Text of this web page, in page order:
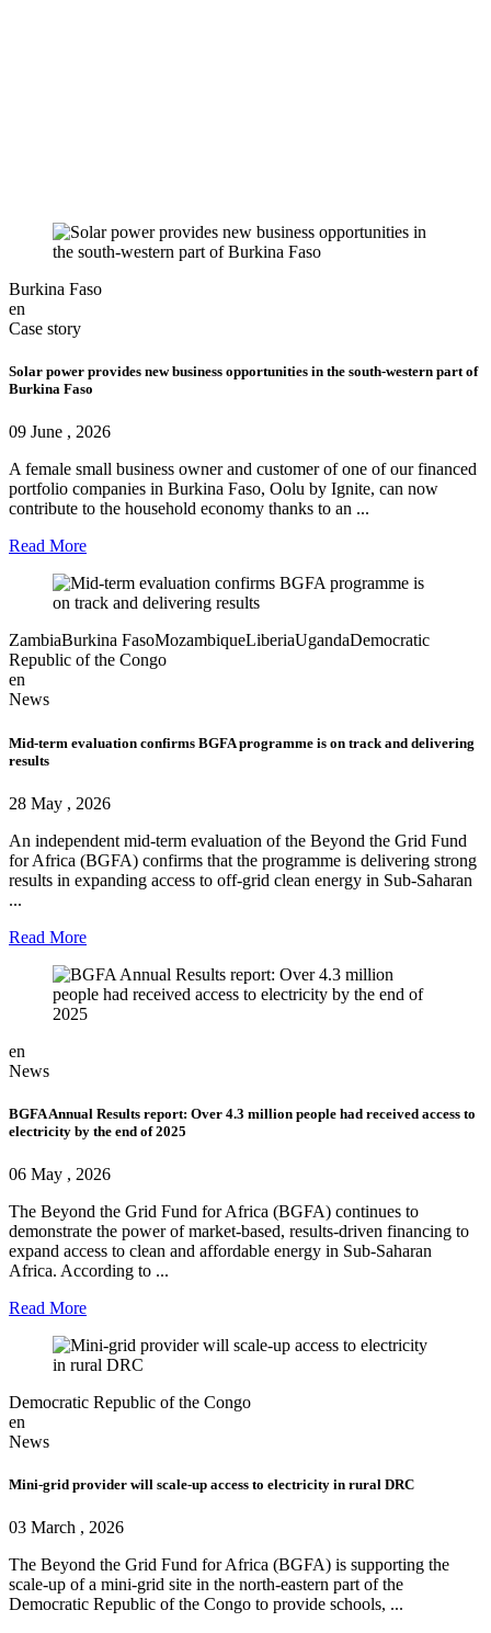
Burkina Faso
en
Case story
Solar power provides new business opportunities in the south‑western part of
Burkina Faso
09 June , 2026
A female small business owner and customer of one of our financed
portfolio companies in Burkina Faso, Oolu by Ignite, can now
contribute to the household economy thanks to an ...
Read More
ZambiaBurkina FasoMozambiqueLiberiaUgandaDemocratic
Republic of the Congo
en
News
Mid-term evaluation confirms BGFA programme is on track and delivering
results
28 May , 2026
An independent mid-term evaluation of the Beyond the Grid Fund
for Africa (BGFA) confirms that the programme is delivering strong
results in expanding access to off-grid clean energy in Sub-Saharan
...
Read More
en
News
BGFA Annual Results report: Over 4.3 million people had received access to
electricity by the end of 2025
06 May , 2026
The Beyond the Grid Fund for Africa (BGFA) continues to
demonstrate the power of market-based, results-driven financing to
expand access to clean and affordable energy in Sub-Saharan
Africa. According to ...
Read More
Democratic Republic of the Congo
en
News
Mini-grid provider will scale-up access to electricity in rural DRC
03 March , 2026
The Beyond the Grid Fund for Africa (BGFA) is supporting the
scale-up of a mini-grid site in the north-eastern part of the
Democratic Republic of the Congo to provide schools, ...